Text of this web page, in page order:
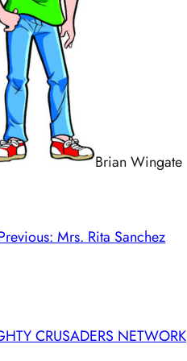
Brian Wingate
Mrs. Rita Sanchez
CRUSADERS NETWORK